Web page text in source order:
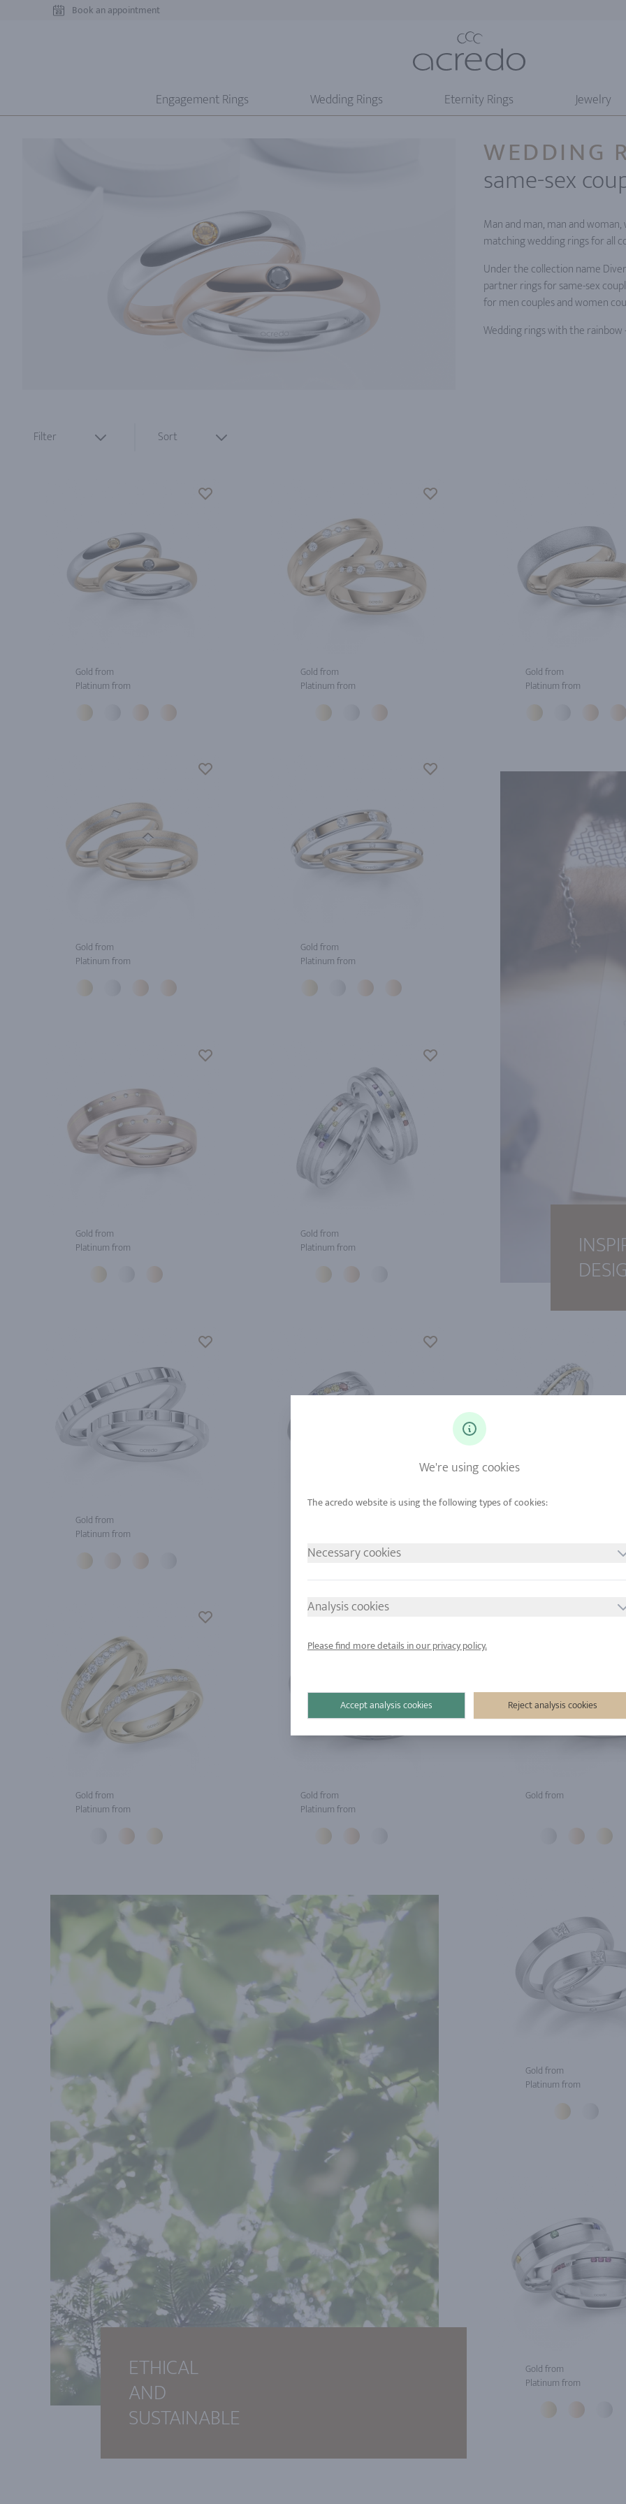
Book an appointment
Engagement Rings Wedding Rings Eternity Rings Jewelry
WEDDING
same-sex
Man and man, man and
matching wedding rings for all
Under the collection name
partner rings for same-sex
for men couples and women
Wedding rings with the
Filter Sort
Gold from
Platinum from
Gold from
Platinum from
Gold from
Platinum from
Gold from
Platinum from
Gold from
Platinum from
Gold from
Platinum from
Gold from
Platinum from
Gold from
Platinum from
Gold from
Platinum from
Gold from
Platinum from
Gold from
ETHICAL
AND
SUSTAINABLE
Gold from
Platinum from
Gold from
Platinum from
We're using cookies
Necessary cookies
Analysis cookies
Please find more details in our privacy policy.
Reject analysis cookies
Accept analysis cookies